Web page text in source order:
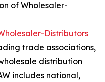
of Wholesaler-
Distributors
trade associations,
distribution
includes national,